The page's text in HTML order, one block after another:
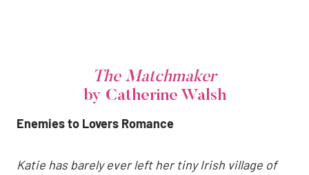
The Matchmaker
by Catherine Walsh
Enemies to Lovers Romance
Katie has barely ever left her tiny Irish village of